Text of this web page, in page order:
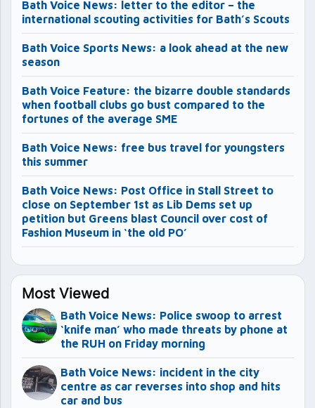
Bath Voice News: letter to the editor – the
international scouting activities for Bath’s Scouts
Bath Voice Sports News: a look ahead at the new
season
Bath Voice Feature: the bizarre double standards
when football clubs go bust compared to the
fortunes of the average SME
Bath Voice News: free bus travel for youngsters
this summer
Bath Voice News: Post Office in Stall Street to
close on September 1st as Lib Dems set up
petition but Greens blast Council over cost of
Fashion Museum in ‘the old PO’
Most Viewed
Bath Voice News: Police swoop to arrest
‘knife man’ who made threats by phone at
the RUH on Friday morning
Bath Voice News: incident in the city
centre as car reverses into shop and hits
car and bus